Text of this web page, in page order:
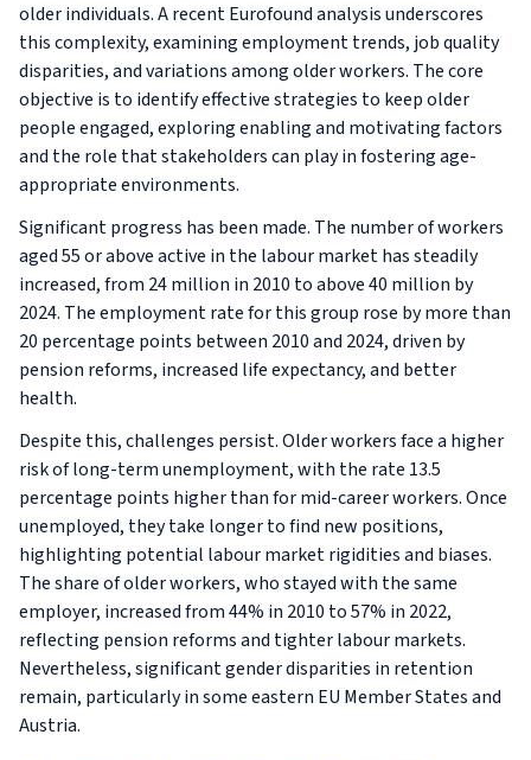
older individuals. A recent Eurofound analysis underscores
this complexity, examining employment trends, job quality
disparities, and variations among older workers. The core
objective is to identify effective strategies to keep older
people engaged, exploring enabling and motivating factors
and the role that stakeholders can play in fostering age-
appropriate environments.
Significant progress has been made. The number of workers
aged 55 or above active in the labour market has steadily
increased, from 24 million in 2010 to above 40 million by
2024. The employment rate for this group rose by more than
20 percentage points between 2010 and 2024, driven by
pension reforms, increased life expectancy, and better
health.
Despite this, challenges persist. Older workers face a higher
risk of long-term unemployment, with the rate 13.5
percentage points higher than for mid-career workers. Once
unemployed, they take longer to find new positions,
highlighting potential labour market rigidities and biases.
The share of older workers, who stayed with the same
employer, increased from 44% in 2010 to 57% in 2022,
reflecting pension reforms and tighter labour markets.
Nevertheless, significant gender disparities in retention
remain, particularly in some eastern EU Member States and
Austria.